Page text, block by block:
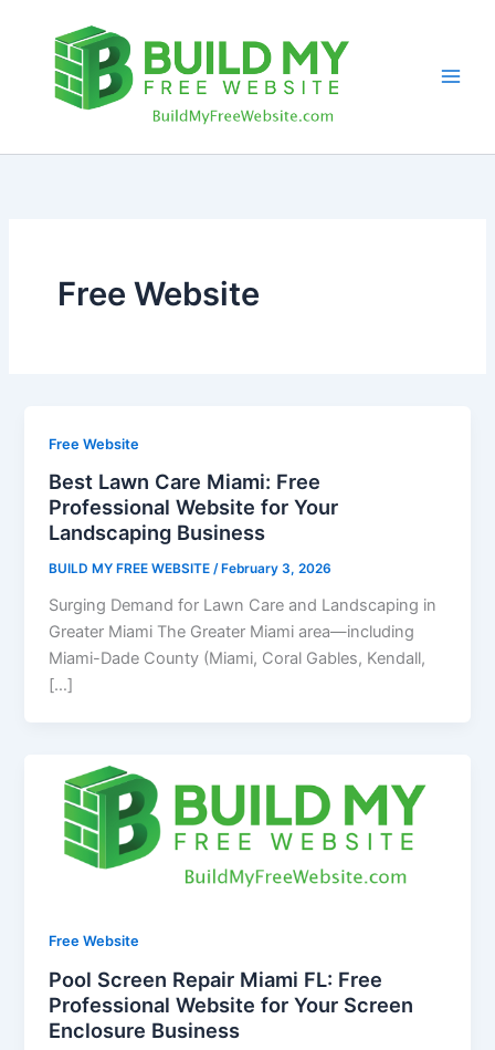
content
Free Website
Free Website
Best Lawn Care Miami: Free
Professional Website for Your
Landscaping Business
BUILD MY FREE WEBSITE/ February 3, 2026
Surging Demand for Lawn Care and Landscaping in
Greater Miami The Greater Miami area—including
Miami-Dade County (Miami, Coral Gables, Kendall,
[…]
Free Website
Pool Screen Repair Miami FL: Free
Professional Website for Your Screen
Enclosure Business